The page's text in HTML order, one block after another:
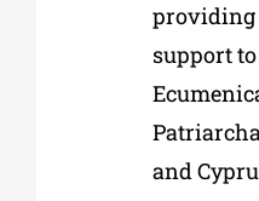
providing
support
and